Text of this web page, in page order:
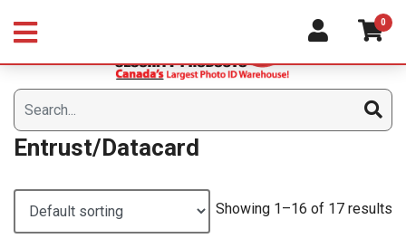
Skip
0
Entrust/Datacard
Showing 1–16 of 17 results